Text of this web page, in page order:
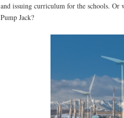
and issuing curriculum for the schools. Or
Pump Jack?